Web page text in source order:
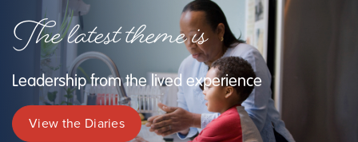
The latest theme is
Leadership from the lived experience
View the Diaries